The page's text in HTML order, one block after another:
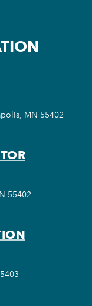
MN 55402
55402